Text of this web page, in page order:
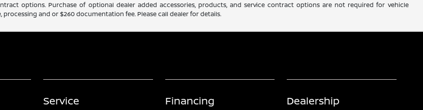
options. Purchase of optional dealer added accessories, products, and service contract options are not required for vehicle
and or $260 documentation fee. Please call dealer for details.
Service Financing Dealership